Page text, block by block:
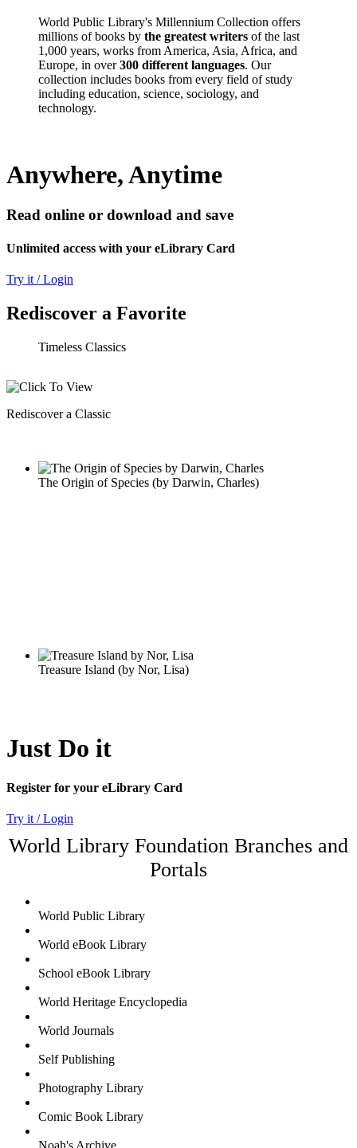
World Public Library's Millennium Collection offers
millions of books by the greatest writers of the last
1,000 years, works from America, Asia, Africa, and
Europe, in over300 different languages. Our
collection includes books from every field of study
including education, science, sociology, and
technology.
Anywhere, Anytime
Read online or download and save
Unlimited access with your eLibrary Card
Try it / Login
Rediscover a Favorite
Timeless Classics
Just Do it
Register for your eLibrary Card
Try it / Login
World Library Foundation Branches and
Portals
World Public Library
World eBook Library
School eBook Library
World Heritage Encyclopedia
World Journals
Self Publishing
Photography Library
Comic Book Library
Noah's Archive